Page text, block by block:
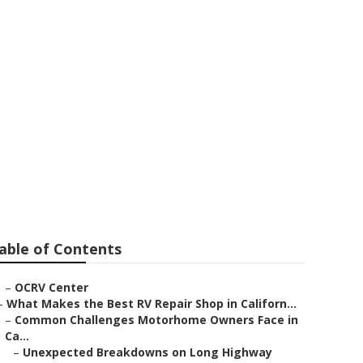
of Contents
– OCRV Center
What Makes the Best RV Repair Shop in Californ...
– Common Challenges Motorhome Owners Face in
Ca...
– Unexpected Breakdowns on Long Highway